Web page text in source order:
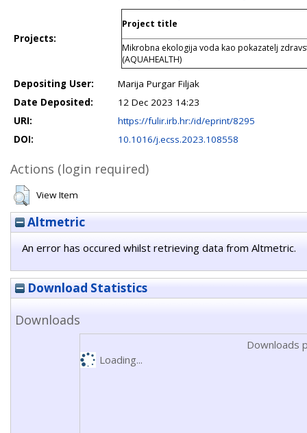
Projects:
Project title
Mikrobna ekologija voda kao pokazatelj
(AQUAHEALTH)
Depositing User:
Marija Purgar Filjak
Date Deposited:
12 Dec 2023 14:23
URI:
https://fulir.irb.hr:/id/eprint/8295
DOI:
10.1016/j.ecss.2023.108558
Actions (login required)
View Item
Altmetric
An error has occured whilst retrieving data from Altmetric.
Download Statistics
Downloads
Downloads
Loading...